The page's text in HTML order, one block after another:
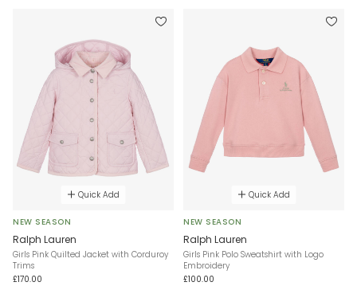
Quick Add
NEW SEASON
Ralph Lauren
Girls Pink Quilted Jacket with Corduroy
Trims
£170.00
Quick Add
NEW SEASON
Ralph Lauren
Girls Pink Polo Sweatshirt with Logo
Embroidery
£100.00